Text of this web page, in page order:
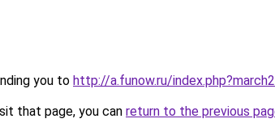
you to http://a.funow.ru/
that page, you can return to the previous